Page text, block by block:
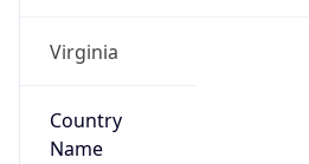
Virginia
Country
Name